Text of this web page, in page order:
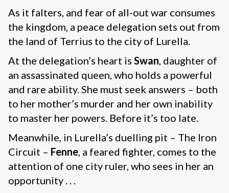
As it falters, and fear of all-out war consumes
the kingdom, a peace delegation sets out from
the land of Terrius to the city of Lurella.
At the delegation’s heart is Swan, daughter of
an assassinated queen, who holds a powerful
and rare ability. She must seek answers – both
to her mother’s murder and her own inability
to master her powers. Before it’s too late.
Meanwhile, in Lurella’s duelling pit – The Iron
Circuit – Fenne, a feared fighter, comes to the
attention of one city ruler, who sees in her an
opportunity . . .